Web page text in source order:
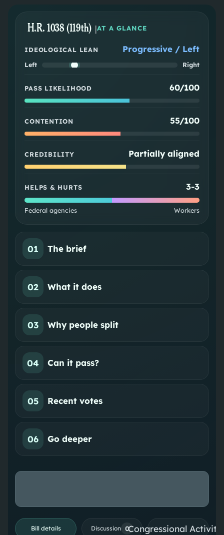
H.R. 1038 (119th) |AT A GLANCE
IDEOLOGICAL LEAN Progressive / Left
Left Right
PASS LIKELIHOOD 60/100
CONTENTION 55/100
CREDIBILITY Partially aligned
HELPS & HURTS 3-3
Federal agencies Workers
01 The brief
02 What it does
03 Why people split
04 Can it pass?
05 Recent votes
06 Go deeper
Bill details Discussion 0Congressional